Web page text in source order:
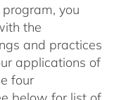
you
the
and practices
applications of
four